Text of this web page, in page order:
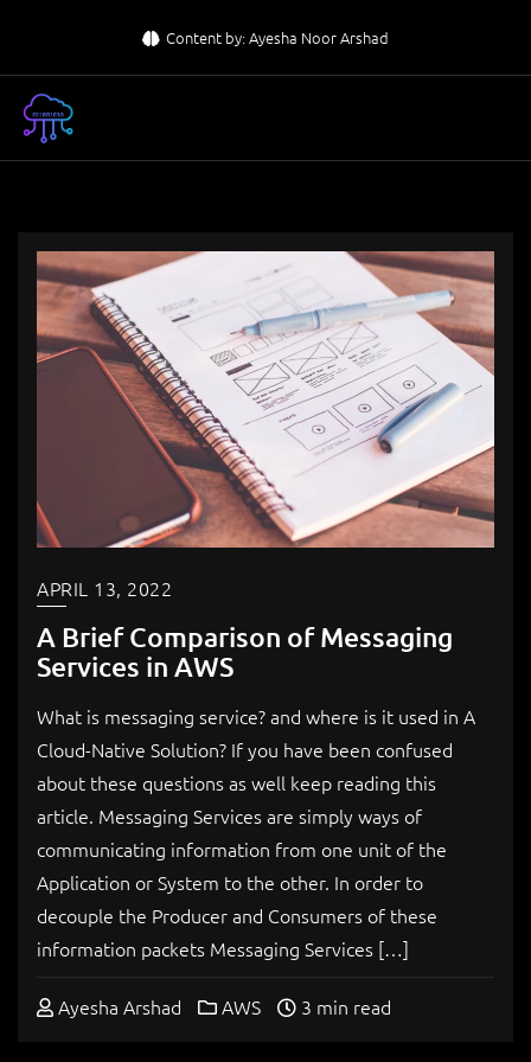
content
Content by: Ayesha Noor Arshad
APRIL 13, 2022
A Brief Comparison of Messaging
Services in AWS
What is messaging service? and where is it used in A
Cloud-Native Solution? If you have been confused
about these questions as well keep reading this
article. Messaging Services are simply ways of
communicating information from one unit of the
Application or System to the other. In order to
decouple the Producer and Consumers of these
information packets Messaging Services […]
Ayesha Arshad AWS 3 min read